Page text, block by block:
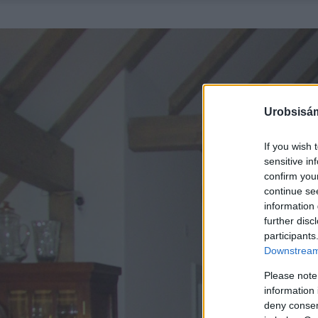
If you wish
sensitive
confirm
continue
information
further
Please
information
deny